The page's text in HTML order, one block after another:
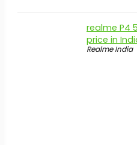
realme P4
price in
Realme India